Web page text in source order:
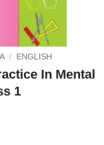
/ ENGLISH
In Mental
1